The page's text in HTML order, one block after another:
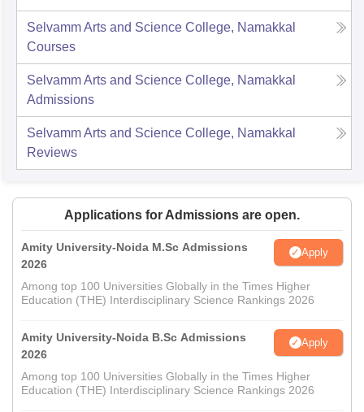
Selvamm Arts and Science College, Namakkal
Courses
Selvamm Arts and Science College, Namakkal
Admissions
Selvamm Arts and Science College, Namakkal
Reviews
Applications for Admissions are open.
Amity University-Noida M.Sc Admissions
2026
Apply
Among top 100 Universities Globally in the Times Higher
Education (THE) Interdisciplinary Science Rankings 2026
Amity University-Noida B.Sc Admissions
2026
Apply
Among top 100 Universities Globally in the Times Higher
Education (THE) Interdisciplinary Science Rankings 2026